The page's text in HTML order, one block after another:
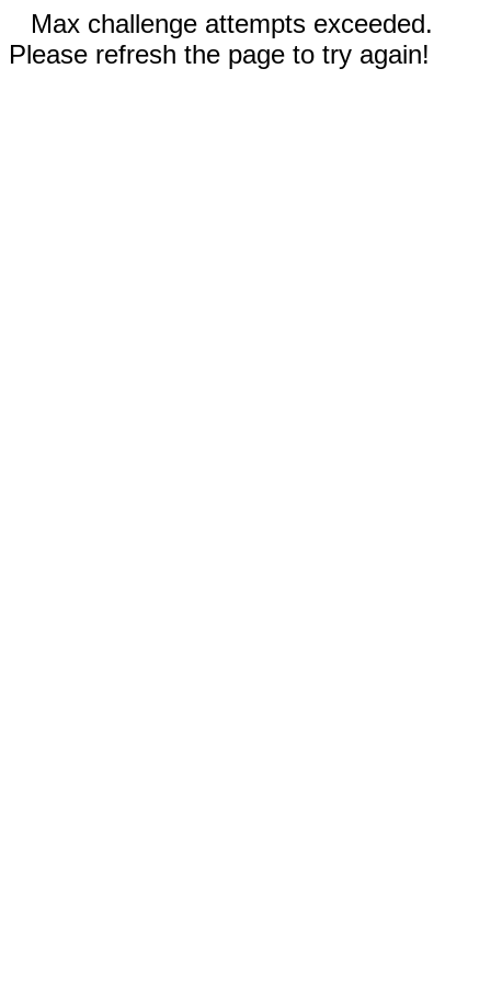
Max challenge attempts exceeded.
Please refresh the page to try again!